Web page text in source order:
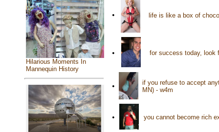
Hilarious Moments In
Mannequin History
• life is like a box of
• for success today, look
•
if you refuse to accept
MN) - w4m
• you cannot become rich